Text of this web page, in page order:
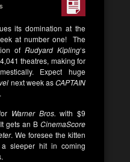
its domination at the
at number one! The
of Rudyard Kipling‘s
theatres, making for
Expect huge
next week asCAPTAIN
Warner Bros. with $9
gets an B CinemaScore
. We foresee the kitten
sleeper hit in coming